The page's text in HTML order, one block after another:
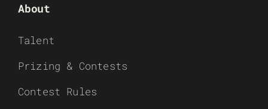
About
Talent
Prizing & Contests
Contest Rules